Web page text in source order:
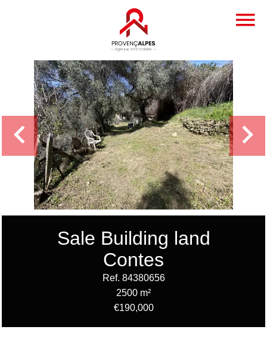
Sale Building land
Contes
Ref. 84380656
2500 m²
€190,000